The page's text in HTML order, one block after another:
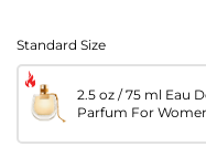
Standard Size
2.5 oz / 75 ml Eau
Parfum For